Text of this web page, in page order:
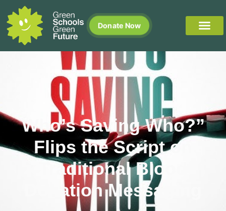
Donate Now
Who’s Saving Who?”
Flips the Script on
Traditional Blood
Donation Messaging